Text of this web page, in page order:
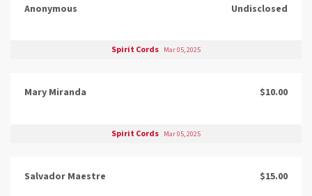
Anonymous Undisclosed
Spirit Cords Mar 05, 2025
Mary Miranda $10.00
Spirit Cords Mar 05, 2025
Salvador Maestre $15.00